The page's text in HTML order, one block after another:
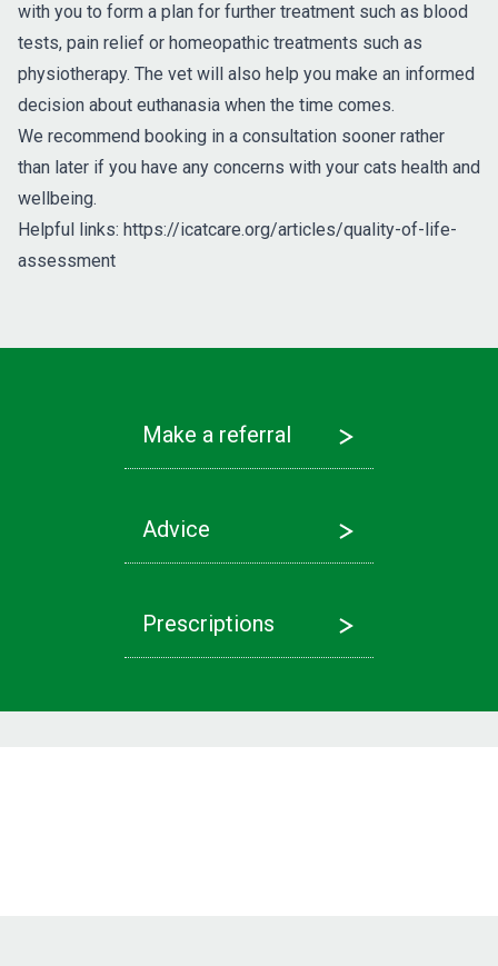
with you to form a plan for further treatment such as blood
tests, pain relief or homeopathic treatments such as
physiotherapy. The vet will also help you make an informed
decision about euthanasia when the time comes.
We recommend booking in a consultation sooner rather
than later if you have any concerns with your cats health and
wellbeing.
Helpful links: https://icatcare.org/articles/quality-of-life-
assessment
Make a referral
Advice
Prescriptions